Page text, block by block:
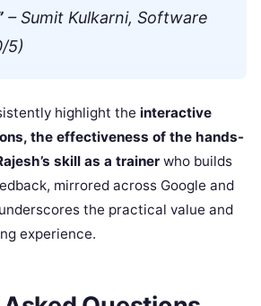
– Sumit Kulkarni, Software
5)
highlight the interactive
the effectiveness of the hands-
skill as a trainer who builds
mirrored across Google and
the practical value and
experience.